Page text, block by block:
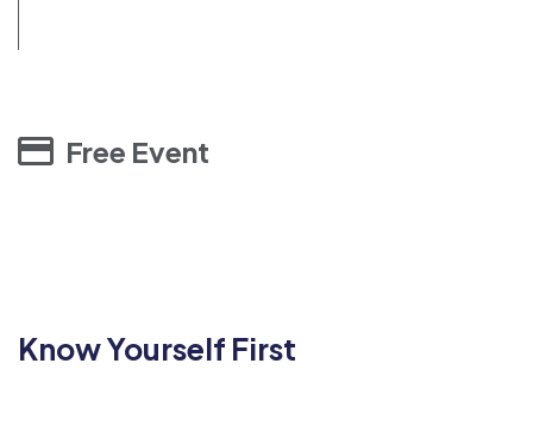
Free Event
Know Yourself First